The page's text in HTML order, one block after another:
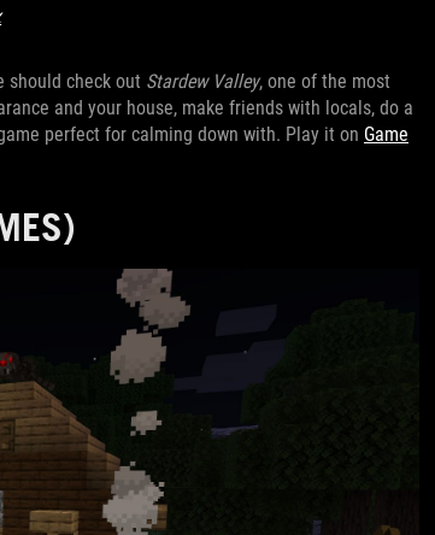
should check out Stardew Valley, one of the most
and your house, make friends with locals, do a
perfect for calming down with. Play it on Game